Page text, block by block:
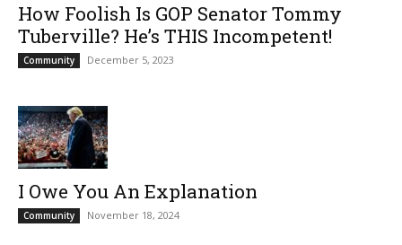
How Foolish Is GOP Senator Tommy
Tuberville? He’s THIS Incompetent!
Community December 5, 2023
I Owe You An Explanation
Community November 18, 2024